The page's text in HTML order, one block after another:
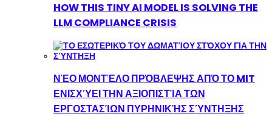
HOW THIS TINY AI MODEL IS SOLVING THE
LLM COMPLIANCE CRISIS
ΝΈΟ ΜΟΝΤΈΛΟ ΠΡΌΒΛΕΨΗΣ ΑΠΌ ΤΟ MIT
ΕΝΙΣΧΎΕΙ ΤΗΝ ΑΞΙΟΠΙΣΤΊΑ ΤΩΝ
ΕΡΓΟΣΤΑΣΊΩΝ ΠΥΡΗΝΙΚΉΣ ΣΎΝΤΗΞΗΣ